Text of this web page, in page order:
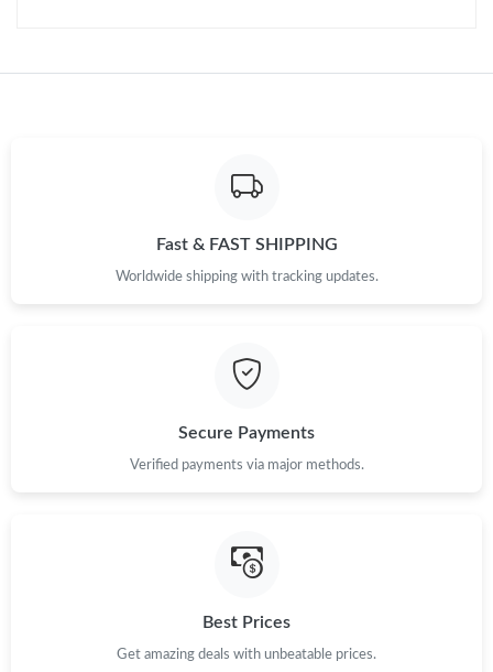
Fast & FAST SHIPPING
Worldwide shipping with tracking updates.
Secure Payments
Verified payments via major methods.
Best Prices
Get amazing deals with unbeatable prices.